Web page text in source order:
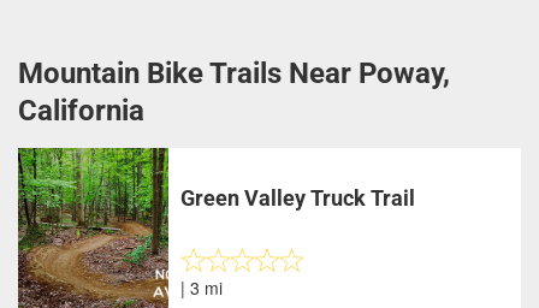
Mountain Bike Trails Near Poway,
California
Green Valley Truck Trail
| 3 mi